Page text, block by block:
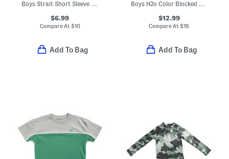
Boys Strait Short Sleeve V-neck Tee
$6.99
Compare At$10
Add To Bag
Boys H2o Color Blocked Pull Over Hoodie
$12.99
Compare At$18
Add To Bag